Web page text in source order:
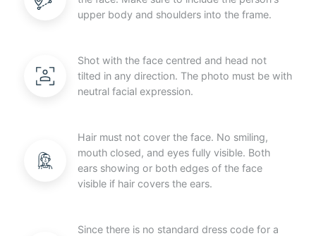
upper body and shoulders into the frame.
Shot with the face centred and head not
tilted in any direction. The photo must be with
neutral facial expression.
Hair must not cover the face. No smiling,
mouth closed, and eyes fully visible. Both
ears showing or both edges of the face
visible if hair covers the ears.
Since there is no standard dress code for a